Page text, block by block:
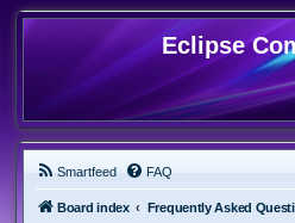
Eclipse
Smartfeed FAQ
Board index Frequently Asked